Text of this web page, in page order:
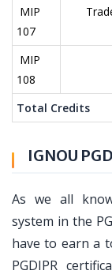
MIP
107
MIP
108
Total Credits
IGNOU
As we all
system in the
have to earn a
PGDIPR